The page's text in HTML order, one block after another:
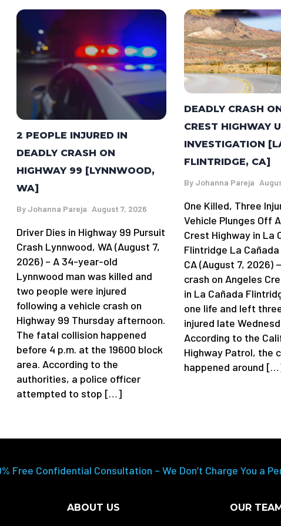
2 PEOPLE INJURED IN
DEADLY CRASH ON
HIGHWAY 99 [LYNNWOOD,
WA]
By Johanna Pareja August 7, 2026
Driver Dies in Highway 99 Pursuit
Crash Lynnwood, WA (August 7,
2026) – A 34-year-old
Lynnwood man was killed and
two people were injured
following a vehicle crash on
Highway 99 Thursday afternoon.
The fatal collision happened
before 4 p.m. at the 19600 block
area. According to the
authorities, a police officer
attempted to stop […]
DEADLY CRASH
CREST HIGHWAY
INVESTIGATION
FLINTRIDGE, CA]
By Johanna Pareja
One Killed, Three
Vehicle Plunges Off
Crest Highway in La
Flintridge La
CA (August 7, 2026)
crash on Angeles
in La Cañada
one life and left
injured late
According to the
Highway Patrol, the
happened around
Free Confidential Consultation – We Don’t Charge You a
ABOUT US OUR